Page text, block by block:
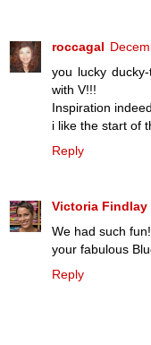
roccagal
you lucky
with V!!!
Inspiration
i like the start of
Reply
Victoria Findlay
We had such
your fabulous
Reply